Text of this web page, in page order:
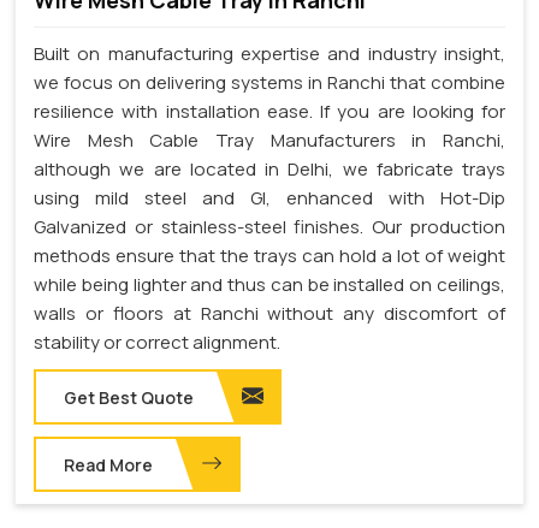
Built on manufacturing expertise and industry insight,
we focus on delivering systems in Ranchi that combine
resilience with installation ease. If you are looking for
Wire Mesh Cable Tray Manufacturers in Ranchi,
although we are located in Delhi, we fabricate trays
using mild steel and GI, enhanced with Hot-Dip
Galvanized or stainless-steel finishes. Our production
methods ensure that the trays can hold a lot of weight
while being lighter and thus can be installed on ceilings,
walls or floors at Ranchi without any discomfort of
stability or correct alignment.
Get Best Quote
Read More